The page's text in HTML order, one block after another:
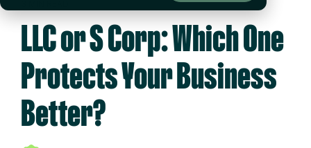
LLC or S Corp: Which One
Protects Your Business
Better?